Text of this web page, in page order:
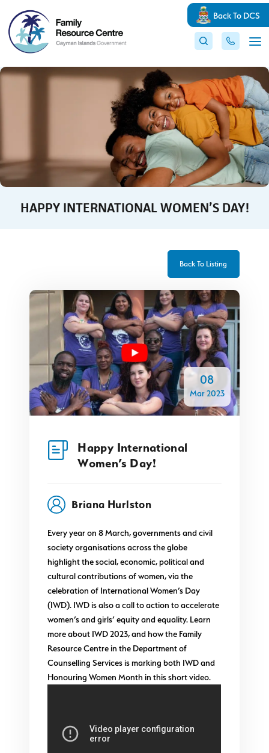
Back To DCS
HAPPY INTERNATIONAL WOMEN’S DAY!
Back To Listing
08
Mar 2023
Happy International
Women’s Day!
Briana Hurlston
Every year on 8 March, governments and civil
society organisations across the globe
highlight the social, economic, political and
cultural contributions of women, via the
celebration of International Women’s Day
(IWD). IWD is also a call to action to accelerate
women’s and girls’ equity and equality. Learn
more about IWD 2023, and how the Family
Resource Centre in the Department of
Counselling Services is marking both IWD and
Honouring Women Month in this short video.